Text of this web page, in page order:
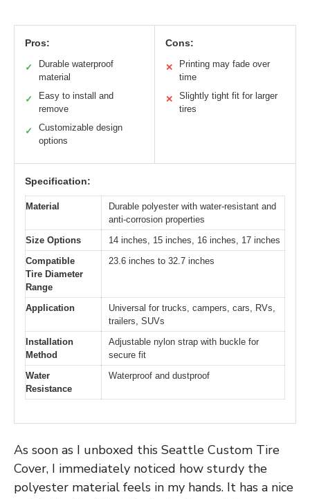
Pros:
✓
Durable waterproof
material
✓
Easy to install and
remove
✓
Customizable design
options
Cons:
✕
Printing may fade over
time
✕
Slightly tight fit for larger
tires
Specification:
Material
Durable polyester with water-resistant and
anti-corrosion properties
Size Options
14 inches, 15 inches, 16 inches, 17 inches
Compatible
Tire Diameter
Range
23.6 inches to 32.7 inches
Application
Universal for trucks, campers, cars, RVs,
trailers, SUVs
Installation
Method
Adjustable nylon strap with buckle for
secure fit
Water
Resistance
Waterproof and dustproof
As soon as I unboxed this Seattle Custom Tire
Cover, I immediately noticed how sturdy the
polyester material feels in my hands. It has a nice